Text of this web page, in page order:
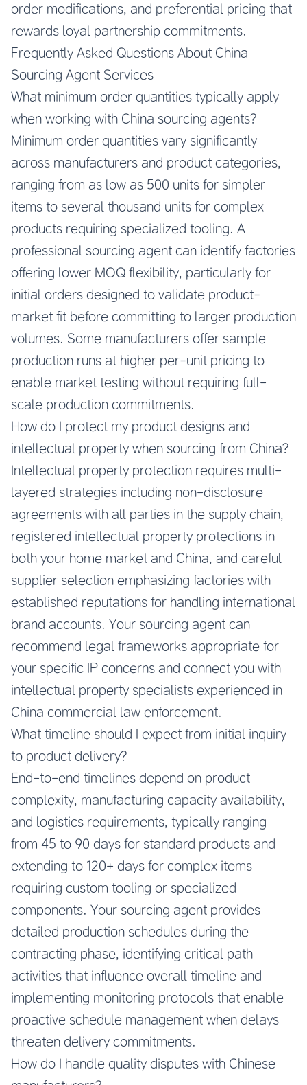
order modifications, and preferential pricing that
rewards loyal partnership commitments.
Frequently Asked Questions About China
Sourcing Agent Services
What minimum order quantities typically apply
when working with China sourcing agents?
Minimum order quantities vary significantly
across manufacturers and product categories,
ranging from as low as 500 units for simpler
items to several thousand units for complex
products requiring specialized tooling. A
professional sourcing agent can identify factories
offering lower MOQ flexibility, particularly for
initial orders designed to validate product-
market fit before committing to larger production
volumes. Some manufacturers offer sample
production runs at higher per-unit pricing to
enable market testing without requiring full-
scale production commitments.
How do I protect my product designs and
intellectual property when sourcing from China?
Intellectual property protection requires multi-
layered strategies including non-disclosure
agreements with all parties in the supply chain,
registered intellectual property protections in
both your home market and China, and careful
supplier selection emphasizing factories with
established reputations for handling international
brand accounts. Your sourcing agent can
recommend legal frameworks appropriate for
your specific IP concerns and connect you with
intellectual property specialists experienced in
China commercial law enforcement.
What timeline should I expect from initial inquiry
to product delivery?
End-to-end timelines depend on product
complexity, manufacturing capacity availability,
and logistics requirements, typically ranging
from 45 to 90 days for standard products and
extending to 120+ days for complex items
requiring custom tooling or specialized
components. Your sourcing agent provides
detailed production schedules during the
contracting phase, identifying critical path
activities that influence overall timeline and
implementing monitoring protocols that enable
proactive schedule management when delays
threaten delivery commitments.
How do I handle quality disputes with Chinese